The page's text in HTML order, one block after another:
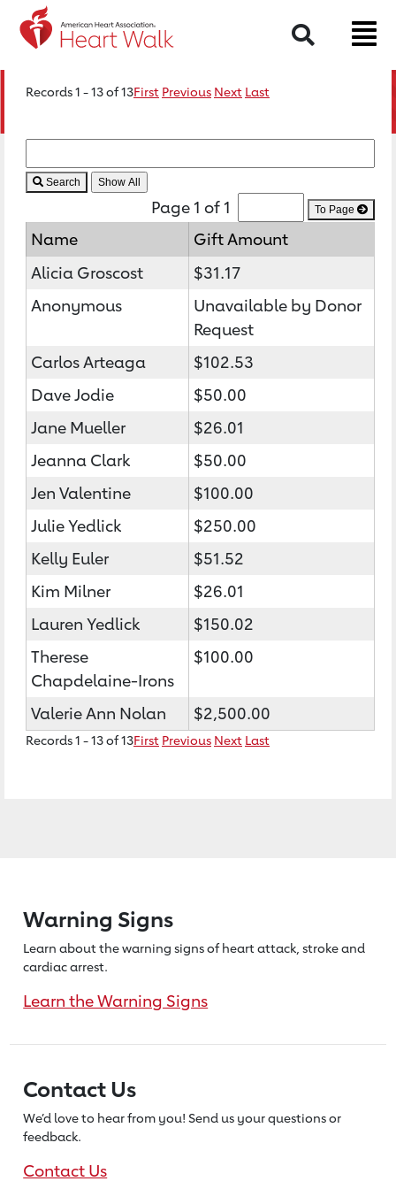
Search
Records 1 - 13 of 13First Previous Next Last
Search
Page 1 of 1 To Page
Name
Gift Amount
Alicia Groscost
$31.17
Anonymous
Unavailable by Donor
Request
Carlos Arteaga
$102.53
Dave Jodie
$50.00
Jane Mueller
$26.01
Jeanna Clark
$50.00
Jen Valentine
$100.00
Julie Yedlick
$250.00
Kelly Euler
$51.52
Kim Milner
$26.01
Lauren Yedlick
$150.02
Therese
Chapdelaine-Irons
$100.00
Valerie Ann Nolan $2,500.00
Records 1 - 13 of 13First Previous Next Last
Warning Signs
Learn about the warning signs of heartattack, stroke and
cardiac arrest.
Learn the Warning Signs
Contact Us
We’d love to hear from you! Send us your questions or
feedback.
Contact Us